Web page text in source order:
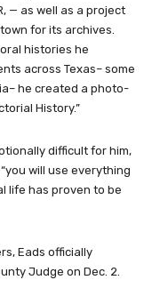
— as well as a project
for its archives.
histories he
across Texas– some
he created a photo-
History.”
difficult for him,
will use everything
life has proven to be
Eads officially
Judge on Dec. 2.